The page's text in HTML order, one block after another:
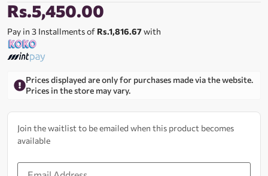
customer
rating
Rs.5,450.00
Pay in 3 Installments of Rs.1,816.67with
Prices displayed are only for purchases made via the website.
Prices in the store may vary.
Join the waitlist to be emailed when this product becomes
available
Enter